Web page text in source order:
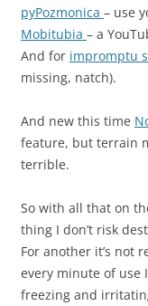
pyPozmonica – use
Mobitubia – a
And for impromptu
missing, natch).
And new this time
feature, but terrain
terrible.
So with all that on
thing I don’t risk
For another it’s not
every minute of use
freezing and